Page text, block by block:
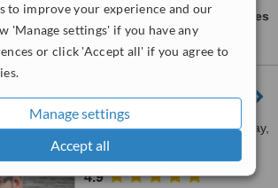
to improve your experience and our
'Manage settings' if you have any
or click 'Accept all' if you agree to
Manage settings
Accept all
ask us for prices
Plastic Surgery - Sydney
185-211 Broadway, Broadway,
2007
4.9